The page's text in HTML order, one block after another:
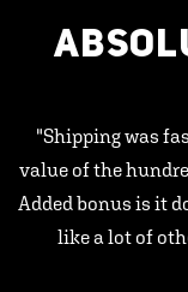
"Shipping was
value of the
Added bonus is it
like a lot of